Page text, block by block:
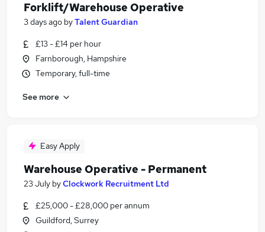
Forklift/Warehouse Operative
3 days ago byTalent Guardian
£13 - £14 per hour
Farnborough, Hampshire
Temporary, full-time
See more
Easy Apply
Warehouse Operative - Permanent
23 July byClockwork Recruitment Ltd
£25,000 - £28,000 per annum
Guildford, Surrey